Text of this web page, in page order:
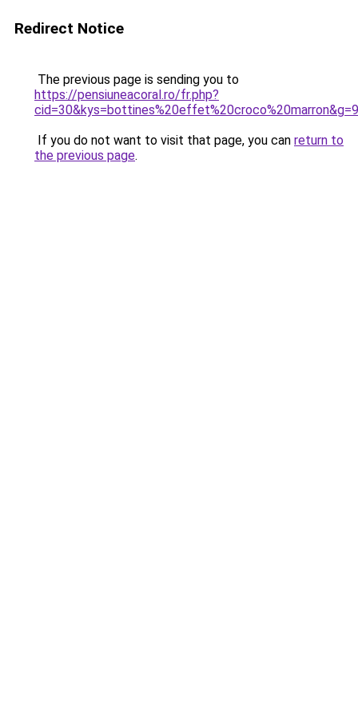
Redirect Notice
The previous page is sending you to
https://pensiuneacoral.ro/fr.php?
cid=30&kys=bottines%20effet%20croco%20marron&g=9
If you do not want to visit that page, you can return to
the previous page.